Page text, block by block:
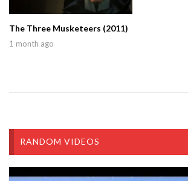
The Three Musketeers (2011)
1 month ago
RANDOM VIDEOS